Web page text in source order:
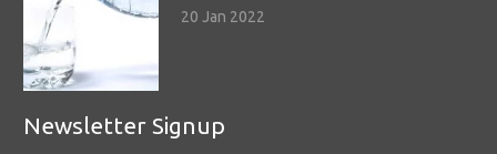
20 Jan 2022
Newsletter Signup